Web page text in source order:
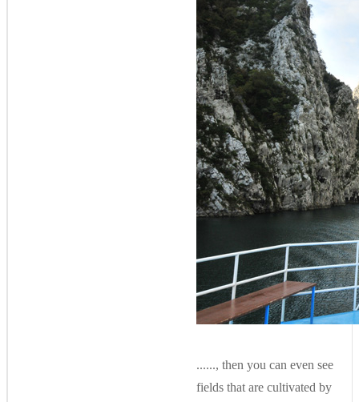
......, then you can even see
fields that are cultivated by